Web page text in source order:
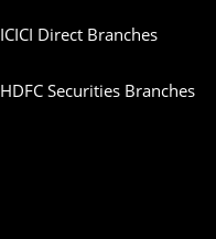
ICICI Direct Branches
HDFC Securities Branches